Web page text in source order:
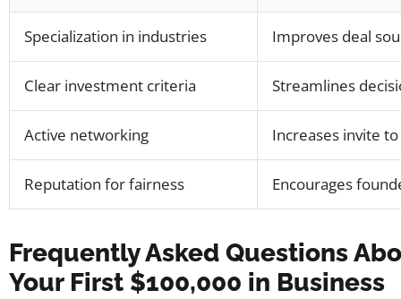
Specialization in industries Improves deal
Clear investment criteria Streamlines
Active networking Increases invite
Reputation for fairness Encourages
Frequently Asked Questions
Your First $100,000 in Business